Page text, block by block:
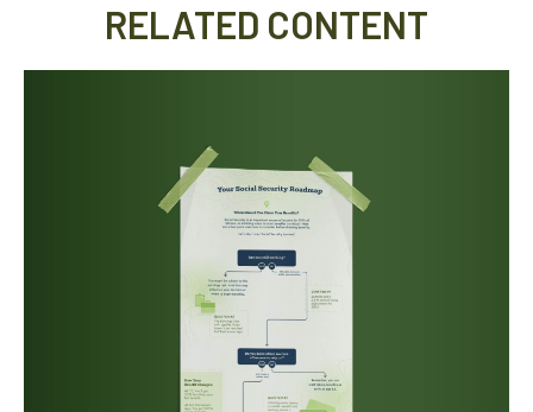
RELATED CONTENT